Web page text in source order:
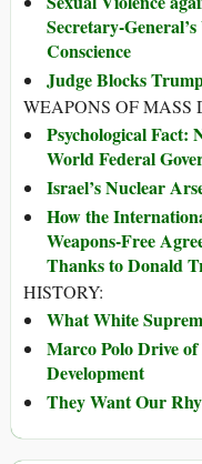
Secretary-
Conscience
Judge Blocks
WEAPONS OF MASS
Psychological Fact:
World Federal
Israel’s Nuclear
How the
Weapons-Free
Thanks to Donald
HISTORY:
What White
Marco Polo Drive
Development
They Want Our